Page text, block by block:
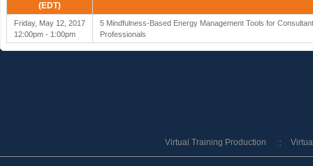
(EDT)
Friday, May 12, 2017
12:00pm - 1:00pm
5 Mindfulness-Based Energy Management Tools for
Professionals
Virtual Training Production